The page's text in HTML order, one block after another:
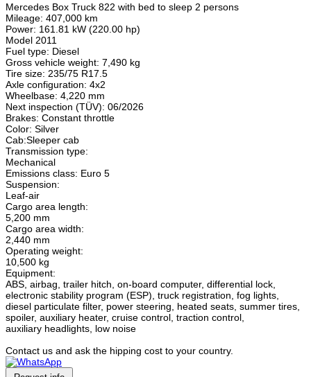
Mercedes Box Truck 822 with bed to sleep 2 persons
Mileage: 407,000 km
Power: 161.81 kW (220.00 hp)
Model 2011
Fuel type: Diesel
Gross vehicle weight: 7,490 kg
Tire size: 235/75 R17.5
Axle configuration: 4x2
Wheelbase: 4,220 mm
Next inspection (TÜV): 06/2026
Brakes: Constant throttle
Color: Silver
Cab:Sleeper cab
Transmission type:
Mechanical
Emissions class: Euro 5
Suspension:
Leaf-air
Cargo area length:
5,200 mm
Cargo area width:
2,440 mm
Operating weight:
10,500 kg
Equipment:
ABS, airbag, trailer hitch, on-board computer, differential lock,
electronic stability program (ESP), truck registration, fog lights,
diesel particulate filter, power steering, heated seats, summer tires,
spoiler, auxiliary heater, cruise control, traction control,
auxiliary headlights, low noise
Contact us and ask the hipping cost to your country.